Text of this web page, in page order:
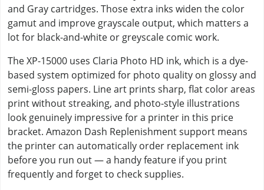
and Gray cartridges. Those extra inks widen the color
gamut and improve grayscale output, which matters a
lot for black-and-white or greyscale comic work.
The XP-15000 uses Claria Photo HD ink, which is a dye-
based system optimized for photo quality on glossy and
semi-gloss papers. Line art prints sharp, flat color areas
print without streaking, and photo-style illustrations
look genuinely impressive for a printer in this price
bracket. Amazon Dash Replenishment support means
the printer can automatically order replacement ink
before you run out — a handy feature if you print
frequently and forget to check supplies.